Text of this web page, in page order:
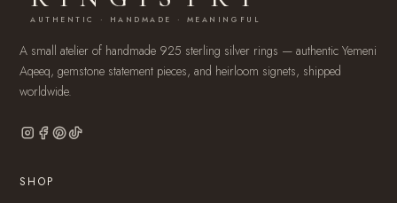
AUTHENTIC · HANDMADE · MEANINGFUL
A small atelier of handmade 925 sterling silver rings — authentic Yemeni
Aqeeq, gemstone statement pieces, and heirloom signets, shipped
worldwide.
SHOP